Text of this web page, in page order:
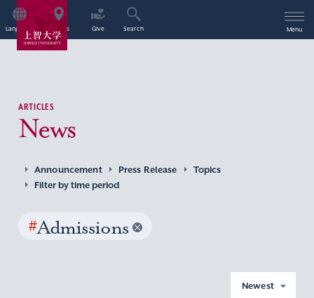
Language Access Give Search Menu
ARTICLES
News
Announcement Press Release
Topics
Filter by time period
#Admissions
Newest